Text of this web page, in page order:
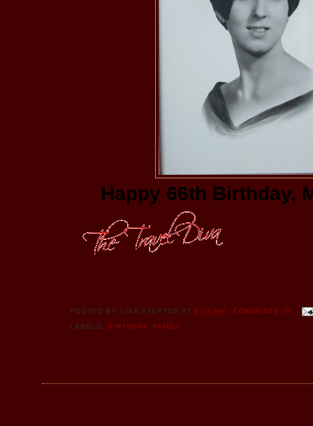
Happy 66th Birthday,
POSTED BY LISA STEPTOE AT9:00 AM
COMMENTS (0)
LABELS: BIRTHDAY FAMILY